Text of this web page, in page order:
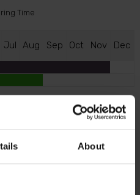
About
Time
Jul Aug Sep Oct Nov Dec
summer garden, with
hardy, becoming even